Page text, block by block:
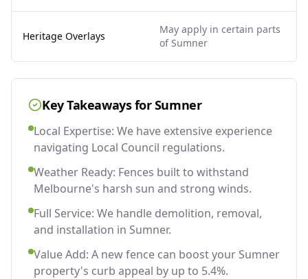
Heritage Overlays
May apply in certain parts
of Sumner
Key Takeaways forSumner
Local Expertise: We have extensive experience
navigating Local Council regulations.
Weather Ready: Fences built to withstand
Melbourne's harsh sun and strong winds.
Full Service: We handle demolition, removal,
and installation in Sumner.
Value Add: A new fence can boost your Sumner
property's curb appeal by up to 5.4%.